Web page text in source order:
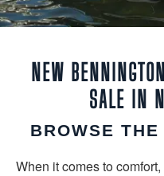
NEW
SALE IN
BROWSE
When it comes to